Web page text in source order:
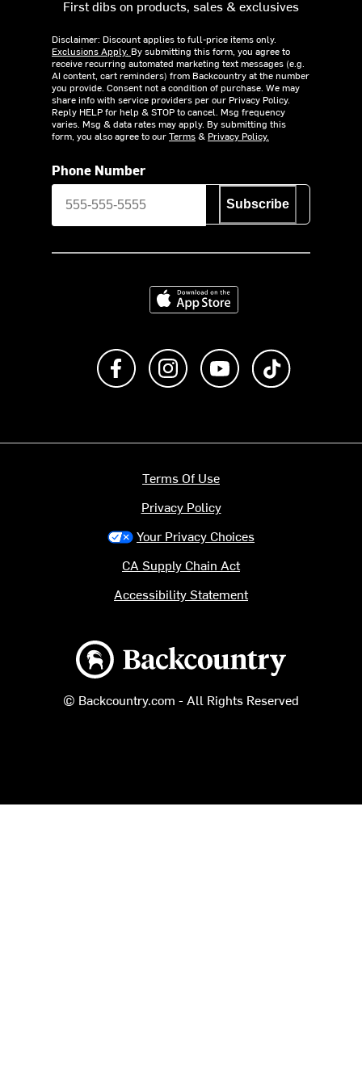
First dibs on products, sales & exclusives
Disclaimer: Discount applies to full-price items only.
Exclusions Apply. By submitting this form, you agree to
receive recurring automated marketing text messages (e.g.
AI content, cart reminders) from Backcountry at the number
you provide. Consent not a condition of purchase. We may
share info with service providers per our Privacy Policy.
Reply HELP for help & STOP to cancel. Msg frequency
varies. Msg & data rates may apply. By submitting this
form, you also agree to ourTerms& Privacy Policy.
Phone Number
Subscribe
Download on the App Store
Like us on FacebookFollow us on Instagram
Subscribe to us on
Backcountry logo
© Backcountry.com - All Rights Reserved
Terms Of Use
Privacy Policy
Your Privacy Choices
CA Supply Chain Act
Accessibility Statement